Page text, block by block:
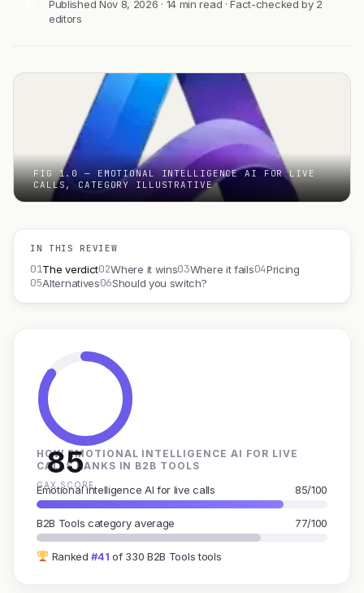
Published Nov 8, 2026 · 14 min read · Fact-checked by 2
editors
FIG 1.0 — EMOTIONAL INTELLIGENCE AI FOR LIVE
CALLS, CATEGORY ILLUSTRATIVE
IN THIS REVIEW
01The verdict02Where it wins03Where it fails04Pricing
05Alternatives06Should you switch?
85
GAX SCORE
HOW EMOTIONAL INTELLIGENCE AI FOR LIVE
CALLS RANKS IN B2B TOOLS
Emotional intelligence AI for live calls 85/100
B2B Tools category average 77/100
Ranked#41 of 330 B2B Tools tools